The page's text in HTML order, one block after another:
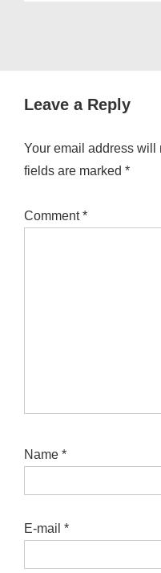
Leave a Reply
Your email address will
fields are marked *
Comment*
Name *
E-mail *